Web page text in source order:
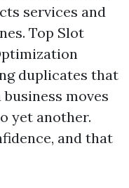
services and
Top Slot
duplicates that
moves
yet another.
and that